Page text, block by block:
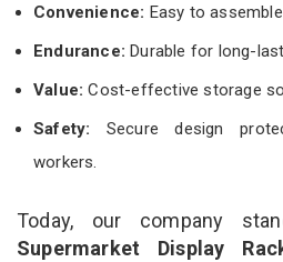
Convenience: Easy to
Endurance: Durable for long-
Value:Cost-effective storage
Safety: Secure design
workers.
Today, our company
Supermarket Display